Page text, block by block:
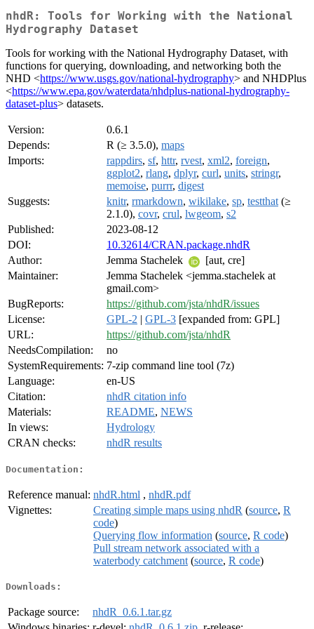
nhdR: Tools for Working with the National
Hydrography Dataset
Tools for working with the National Hydrography Dataset, with
functions for querying, downloading, and networking both the
NHD <https://www.usgs.gov/national-hydrography> and NHDPlus
<https://www.epa.gov/waterdata/nhdplus-national-hydrography-
dataset-plus> datasets.
Version:
0.6.1
Depends:
R (≥ 3.5.0), maps
Imports:
rappdirs, sf, httr, rvest, xml2, foreign,
ggplot2, rlang, dplyr, curl, units, stringr,
memoise, purrr, digest
Suggests:
knitr, rmarkdown, wikilake, sp, testthat (≥
2.1.0), covr, crul, lwgeom, s2
Published:
2023-08-12
DOI:
10.32614/CRAN.package.nhdR
Author:
Jemma Stachelek
[aut, cre]
Maintainer:
Jemma Stachelek <jemma.stachelek at
gmail.com>
BugReports:
https://github.com/jsta/nhdR/issues
License:
GPL-2 | GPL-3 [expanded from: GPL]
URL:
https://github.com/jsta/nhdR
NeedsCompilation:
no
SystemRequirements: 7-zip command line tool (7z)
Language:
en-US
Citation:
nhdR citation info
Materials:
README, NEWS
In views:
Hydrology
CRAN checks:
nhdR results
Documentation:
Reference manual: nhdR.html , nhdR.pdf
Vignettes:
Creating simple maps using nhdR (source, R
code)
Querying flow information (source, R code)
Pull stream network associated with a
waterbody catchment (source, R code)
Downloads:
Package source:
nhdR_0.6.1.tar.gz